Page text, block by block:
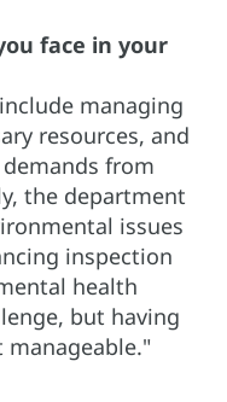
face in your
managing
resources, and
from
the department
issues
inspection
health
but having